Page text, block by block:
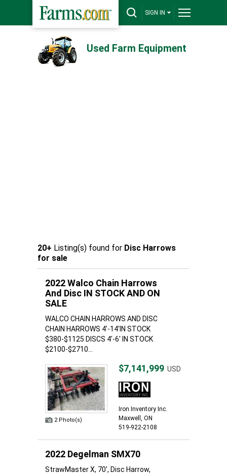
SIGN IN
Used Farm Equipment
20+ Listing(s) found for Disc Harrows
for sale
2022 Walco Chain Harrows
And Disc IN STOCK AND ON
SALE
WALCO CHAIN HARROWS AND DISC
CHAIN HARROWS 4'-14'IN STOCK
$380-$1125 DISCS 4'-6' IN STOCK
$2100-$2710...
2 Photo(s)
$7,141,999 USD
Iron Inventory Inc.
Maxwell, ON
519-922-2108
2022 Degelman SMX70
StrawMaster X, 70', Disc Harrow,